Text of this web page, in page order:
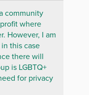
community
where
However, I am
this case
there will
is LGBTQ+
for privacy